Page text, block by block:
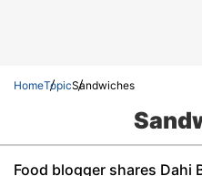
HomeTopicSandwiches
Food blogger shares Dahi